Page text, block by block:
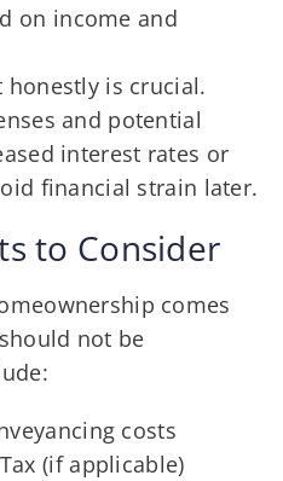
on income and
honestly is crucial.
and potential
interest rates or
financial strain later.
to Consider
comes
not be
costs
(if applicable)